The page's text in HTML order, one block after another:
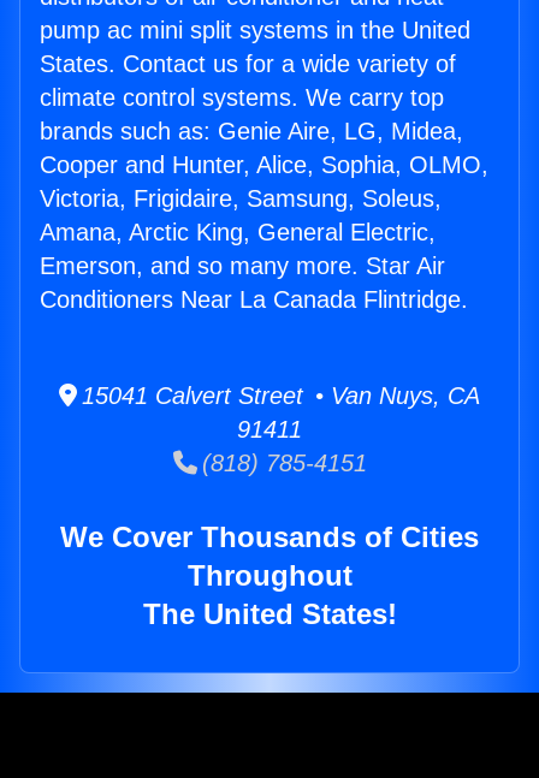
pump ac mini split systems in the United
States. Contact us for a wide variety of
climate control systems. We carry top
brands such as: Genie Aire, LG, Midea,
Cooper and Hunter, Alice, Sophia, OLMO,
Victoria, Frigidaire, Samsung, Soleus,
Amana, Arctic King, General Electric,
Emerson, and so many more. Star Air
Conditioners Near La Canada Flintridge.
15041 Calvert Street • Van Nuys, CA
91411
(818) 785-4151
We Cover Thousands of Cities
Throughout
The United States!